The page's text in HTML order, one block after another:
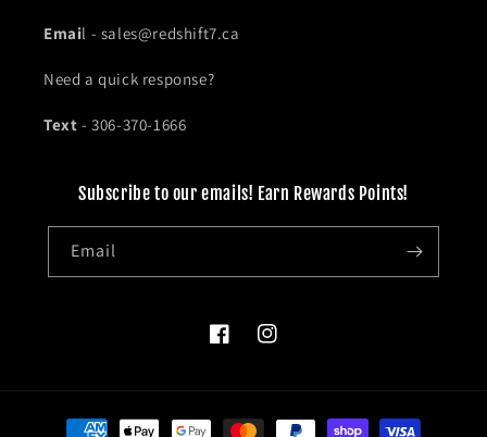
Email - sales@redshift7.ca
Need a quick response?
Text - 306-370-1666
Subscribe to our emails! Earn Rewards Points!
Email
FacebookInstagram
Payment